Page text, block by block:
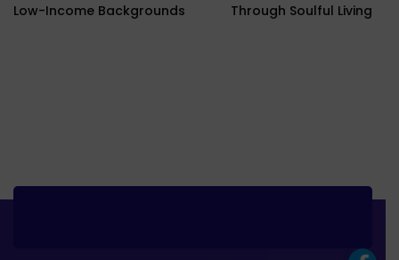
Low-Income Backgrounds
Through Soulful Living